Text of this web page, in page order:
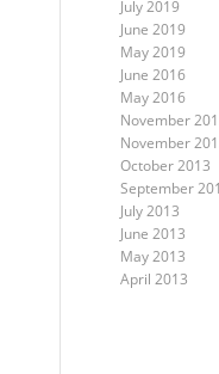
July 2019
June 2019
May 2019
June 2016
May 2016
November
November
October 2013
September
July 2013
June 2013
May 2013
April 2013